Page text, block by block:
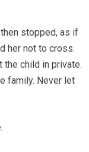
stopped, as if
her not to cross.
the child in private.
family. Never let